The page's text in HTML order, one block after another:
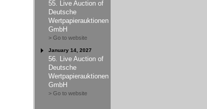
55. Live Auction of
Deutsche
Wertpapierauktionen
GmbH
> Go to website
January 14, 2027
56. Live Auction of
Deutsche
Wertpapierauktionen
GmbH
> Go to website